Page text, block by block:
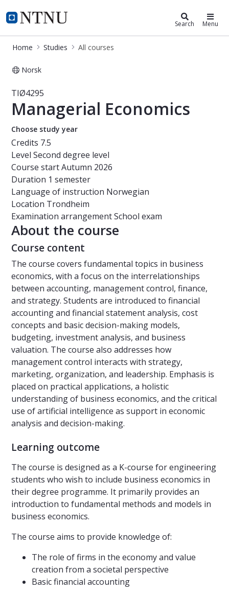
NTNU Home
Studies Search Menu
Home Studies All courses
Norsk
Course - Managerial Economics -
TIØ4295
Managerial Economics
Choose study year
Credits 7.5
Level Second degree level
Course startAutumn 2026
Duration 1 semester
Language of instruction Norwegian
Location Trondheim
Examination arrangementSchool exam
About the course
Course content
The course covers fundamental topics in business
economics, with a focus on the interrelationships
between accounting, management control, finance,
and strategy. Students are introduced to financial
accounting and financial statement analysis, cost
concepts and basic decision-making models,
budgeting, investment analysis, and business
valuation. The course also addresses how
management control interacts with strategy,
marketing, organization, and leadership. Emphasis is
placed on practical applications, a holistic
understanding of business economics, and the critical
use of artificial intelligence as support in economic
analysis and decision-making.
Learning outcome
The course is designed as a K-course for engineering
students who wish to include business economics in
their degree programme. It primarily provides an
introduction to fundamental methods and models in
business economics.
The course aims to provide knowledge of:
The role of firms in the economy and value
creation from a societal perspective
Basic financial accounting